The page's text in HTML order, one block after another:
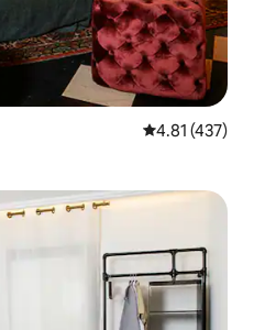
4.81 out of 5
4.81 (437)